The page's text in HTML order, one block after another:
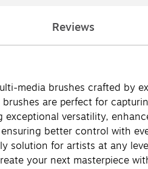
Reviews
media brushes crafted by
are perfect for
versatility,
better control with
solution for artists at any
your next masterpiece